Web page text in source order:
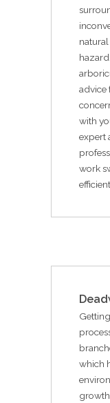
advice
with
expert
work
which